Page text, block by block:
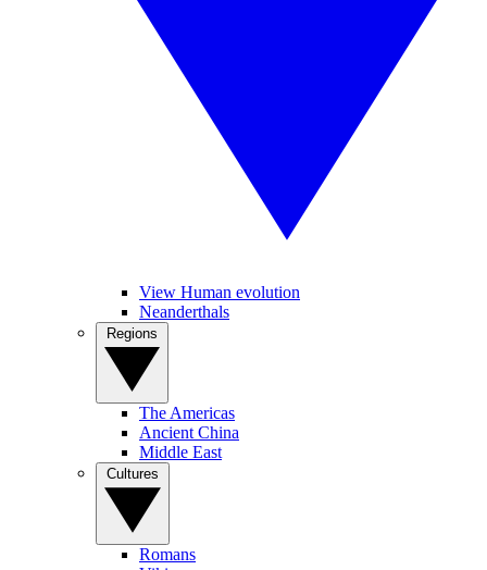
View Human evolution
Neanderthals
The Americas
Ancient China
Middle East
Romans